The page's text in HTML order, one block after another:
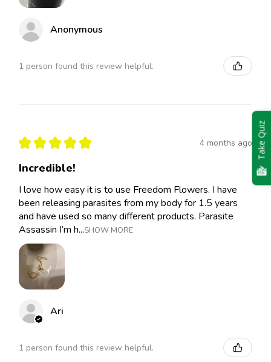
Anonymous
1 person found this review helpful.
★ ★ ★ ★ ★ 4 months ago
Incredible!
I love how easy it is to use Freedom Flowers. I have
been releasing parasites from my body for 1.5 years
and have used so many different products. Parasite
Assassin I’m h...SHOW MORE
Ari
1 person found this review helpful.
Take Quiz